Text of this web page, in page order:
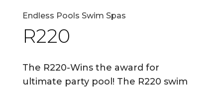
Endless Pools Swim Spas
R220
The R220-Wins the award for
ultimate party pool! The R220 swim